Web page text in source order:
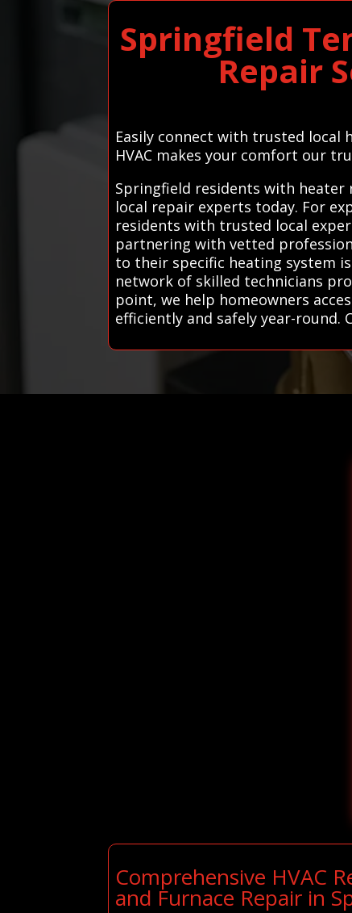
Springfield
Repair
Easily connect with trusted local
HVAC makes your comfort our
Springfield residents with heater
local repair experts today. For
residents with trusted local
partnering with vetted
to their specific heating system
network of skilled technicians
point, we help homeowners
efficiently and safely year-round.
Comprehensive HVAC
and Furnace Repair in